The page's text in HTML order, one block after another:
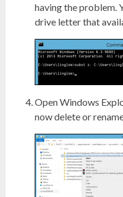
having the problem.
drive letter that
Open Windows
now delete or